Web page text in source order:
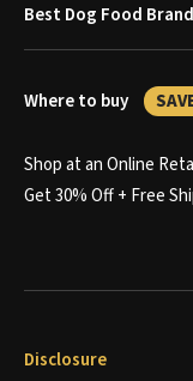
Best Dog Food
Where to buy
Shop at an Online
Get 30% Off + Free
Disclosure